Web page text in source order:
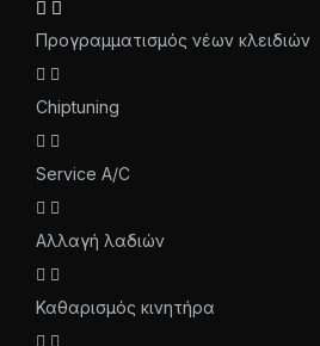
Προγραμματισμός νέων κλειδιών
Chiptuning
Service A/C
Αλλαγή λαδιών
Καθαρισμός κινητήρα